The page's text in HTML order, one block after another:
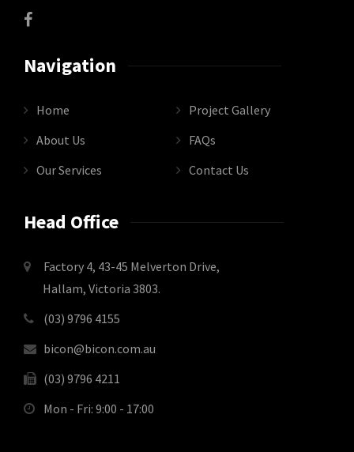
Navigation
Home
Project Gallery
About Us
FAQs
Our Services
Contact Us
Head Office
Factory 4, 43-45 Melverton Drive,
Hallam, Victoria 3803.
(03) 9796 4155
bicon@bicon.com.au
(03) 9796 4211
Mon - Fri: 9:00 - 17:00